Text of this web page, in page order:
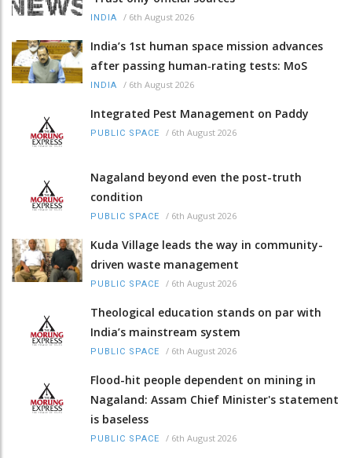
INDIA / 6th August 2026
India’s 1st human space mission advances
after passing human‑rating tests: MoS
INDIA / 6th August 2026
Integrated Pest Management on Paddy
PUBLIC SPACE / 6th August 2026
Nagaland beyond even the post-truth
condition
PUBLIC SPACE / 6th August 2026
Kuda Village leads the way in community-
driven waste management
PUBLIC SPACE / 6th August 2026
Theological education stands on par with
India’s mainstream system
PUBLIC SPACE / 6th August 2026
Flood-hit people dependent on mining in
Nagaland: Assam Chief Minister's statement
is baseless
PUBLIC SPACE / 6th August 2026